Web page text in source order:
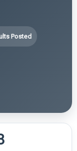
Posted